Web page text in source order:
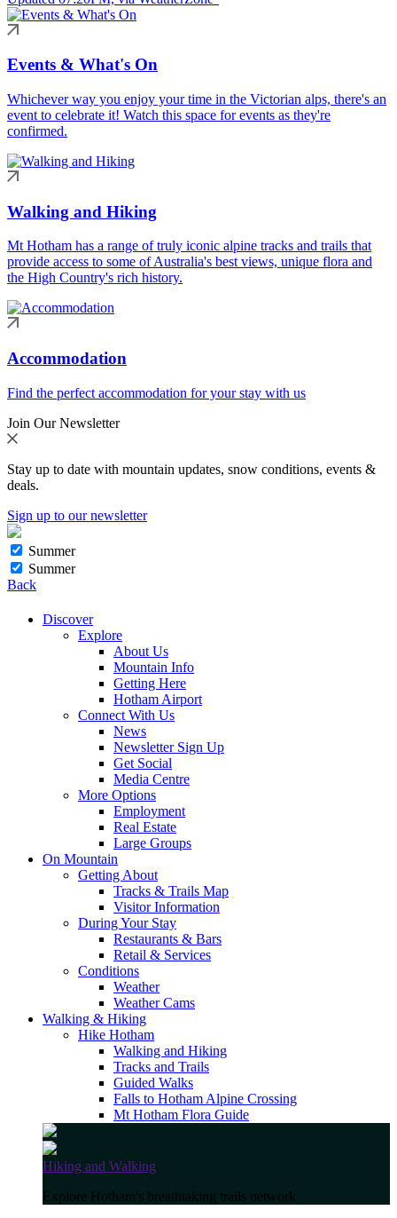
Events & What's On
Whichever way you enjoy your time in the Victorian alps, there's an
event to celebrate it! Watch this space for events as they're
confirmed.
Walking and Hiking
Mt Hotham has a range of truly iconic alpine tracks and trails that
provide access to some of Australia's best views, unique flora and
the High Country's rich history.
Accommodation
Find the perfect accommodation for your stay with us
Join Our Newsletter
Stay up to date with mountain updates, snow conditions, events &
deals.
Sign up to our newsletter
Summer
Summer
Back
Discover
Explore
About Us
Mountain Info
Getting Here
Hotham Airport
Connect With Us
News
Newsletter Sign Up
Get Social
Media Centre
More Options
Employment
Real Estate
Large Groups
On Mountain
Getting About
Tracks & Trails Map
Visitor Information
During Your Stay
Restaurants & Bars
Retail & Services
Conditions
Weather
Weather Cams
Walking & Hiking
Hike Hotham
Walking and Hiking
Tracks and Trails
Guided Walks
Falls to Hotham Alpine Crossing
Mt Hotham Flora Guide
Hiking and Walking
Explore Hotham's breathtaking trails network